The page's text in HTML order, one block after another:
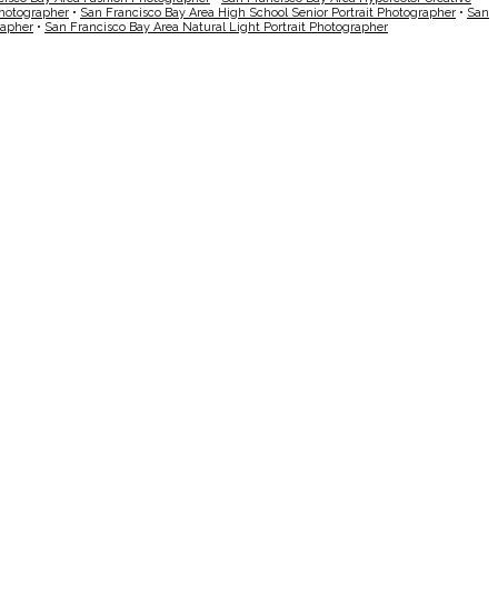
• San Francisco Bay Area High School Senior Portrait Photographer • San
• San Francisco Bay Area Natural Light Portrait Photographer